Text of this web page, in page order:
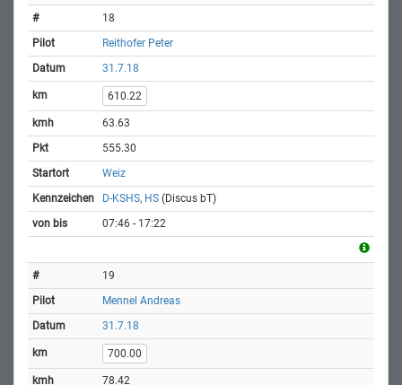
18
Reithofer Peter
31.7.18
610.22
63.63
555.30
Weiz
D-KSHS, HS (Discus bT)
07:46 - 17:22
19
Mennel Andreas
31.7.18
700.00
78.42